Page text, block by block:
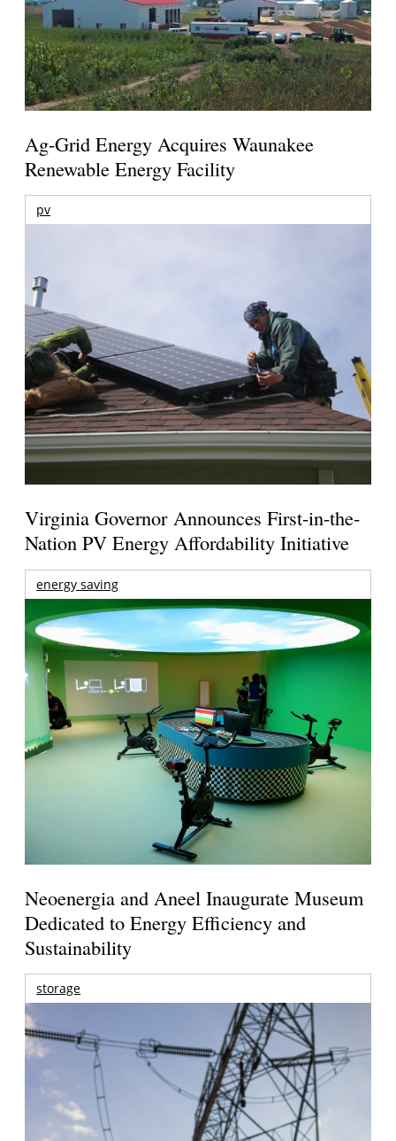
Ag-Grid Energy Acquires Waunakee
Renewable Energy Facility
pv
Virginia Governor Announces First-in-the-
Nation PV Energy Affordability Initiative
energy saving
Neoenergia and Aneel Inaugurate Museum
Dedicated to Energy Efficiency and
Sustainability
storage